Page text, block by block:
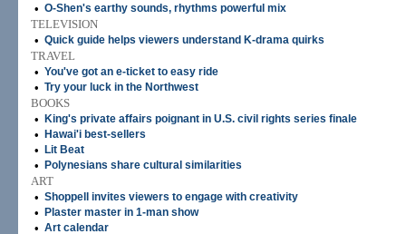
• O-Shen's earthy sounds, rhythms powerful mix
TELEVISION
• Quick guide helps viewers understand K-drama quirks
TRAVEL
• You've got an e-ticket to easy ride
• Try your luck in the Northwest
BOOKS
•
King's private affairs poignant in U.S. civil rights series finale
• Hawai'i best-sellers
• Lit Beat
• Polynesians share cultural similarities
ART
• Shoppell invites viewers to engage with creativity
• Plaster master in 1-man show
• Art calendar